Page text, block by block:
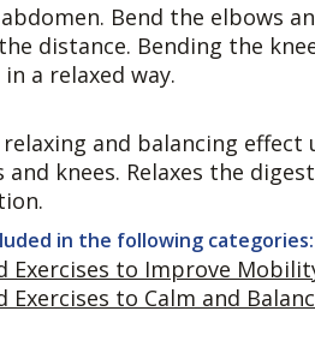
Bend the elbows
distance. Bending the
a relaxed way.
relaxing and balancing
and knees. Relaxes the
in the following categories:
Exercises to Improve
Exercises to Calm and